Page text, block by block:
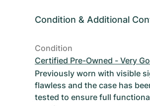
Condition & Additional
Condition
Certified Pre-Owned - Very
Previously worn with visible
flawless and the case has
tested to ensure full